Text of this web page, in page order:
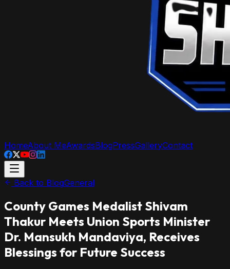
HomeAbout MeAwardsBlogPressGalleryContact
Back to BlogGeneral
County Games Medalist Shivam
Thakur Meets Union Sports Minister
Dr. Mansukh Mandaviya, Receives
Blessings for Future Success